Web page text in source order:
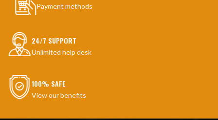
Payment methods
24/7 SUPPORT
Unlimited help desk
100% SAFE
View our benefits